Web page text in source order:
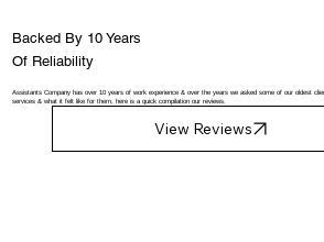
Backed By 10 Years
Of Reliability
Assistants Company has over 10 years of work experience & over the years we asked some of our oldest
services & what it felt like for them, here is a quick compilation our reviews.
View Reviews